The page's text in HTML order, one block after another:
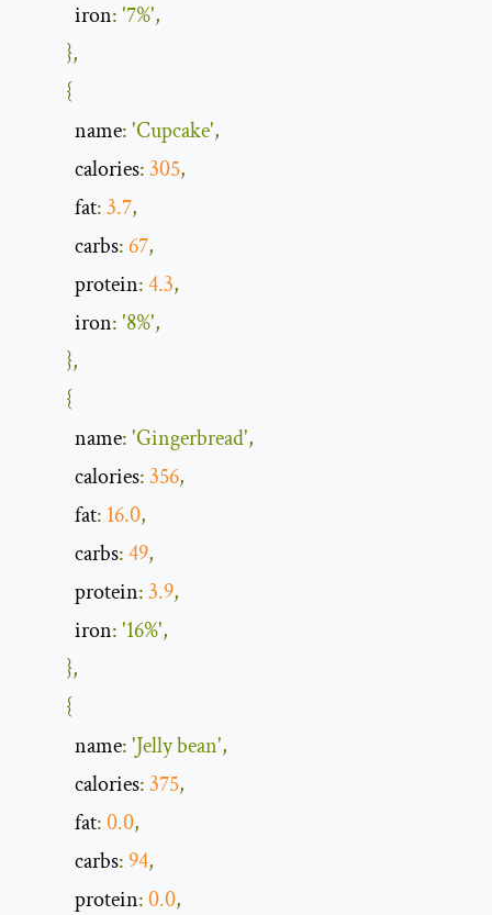
            iron
:'7%',
},
{
            name
:'Cupcake',
            calories
:305,
            fat
:3.7,
            carbs
:67,
            protein
:4.3,
            iron
:'8%',
},
{
            name
:'Gingerbread',
            calories
:356,
            fat
: 16.0,
            carbs
:49,
            protein
:3.9,
            iron
:'16%',
},
{
            name
:'Jelly bean',
            calories
:375,
            fat
:0.0,
            carbs
: 94,
            protein
:0.0,